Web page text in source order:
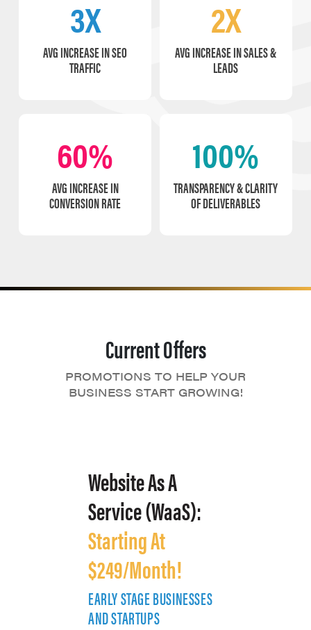
3X
AVG INCREASE IN SEO
TRAFFIC
2X
AVG INCREASE IN SALES &
LEADS
60%
AVG INCREASE IN
CONVERSION RATE
100%
TRANSPARENCY & CLARITY
OF DELIVERABLES
Current Offers
PROMOTIONS TO HELP YOUR
BUSINESS START GROWING!
Website As A
Service (WaaS):
Starting At
$249/Month!
EARLY STAGE BUSINESSES
AND STARTUPS